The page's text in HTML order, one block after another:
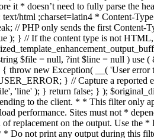
it * doesn’t need to fully parse the
html ;charset=latin4 * Content-
// PHP only sends the first
); } // If the content type is not
$file = null, ?int $line = null ) use
new Exception( __( 'User error
} // Capture a reported
'line' ); } return false; } );
to the client. * * This filter only
performance. Sites must not *
of replacement on the output. Use
not print any output during this